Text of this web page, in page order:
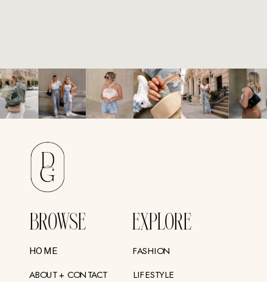
BROWSE EXPLORE
HOME
ABOUT + CONTACT
FASHION
LIFESTYLE